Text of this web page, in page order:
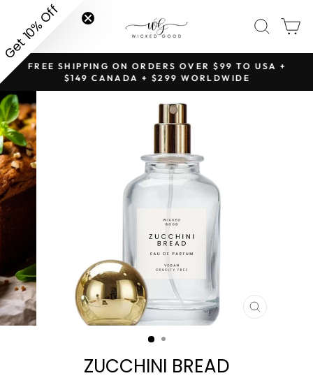
content
SITE NAVIGATION
Pause
slideshow
FREE SHIPPING ON ORDERS OVER $99 TO USA +
$149 CANADA + $299 WORLDWIDE
CLOSE
ZUCCHINI BREAD
Get 10% Off